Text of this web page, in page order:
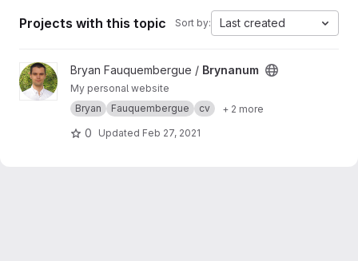
Projects with this topic Sort by: Last created
View Brynanum project
Bryan Fauquembergue / Brynanum
My personal website
Bryan
Fauquembergue cv + 2 more
0 Updated Feb 27, 2021